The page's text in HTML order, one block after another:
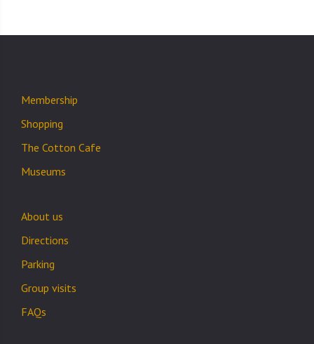
Membership
Shopping
The Cotton Cafe
Museums
About us
Directions
Parking
Group visits
FAQs